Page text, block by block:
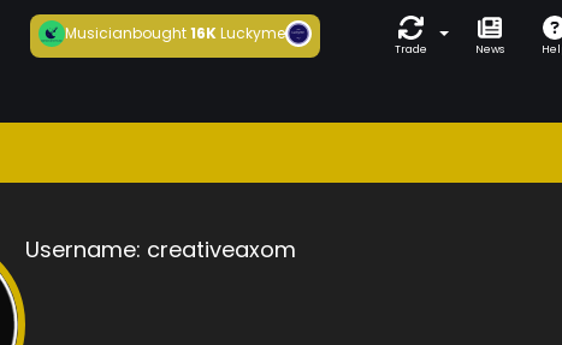
Musicianbought16KLuckyme
Trade News
Username: creativeaxom